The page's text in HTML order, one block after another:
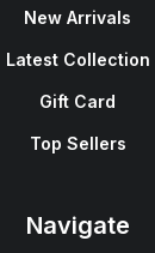
New Arrivals
Latest Collection
Gift Card
Top Sellers
Navigate